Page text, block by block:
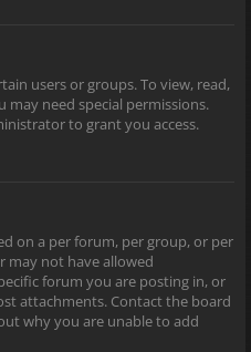
users or groups. To view, read,
need special permissions.
to grant you access.
on a per forum, per group, or per
may not have allowed
forum you are posting in, or
attachments. Contact the board
why you are unable to add